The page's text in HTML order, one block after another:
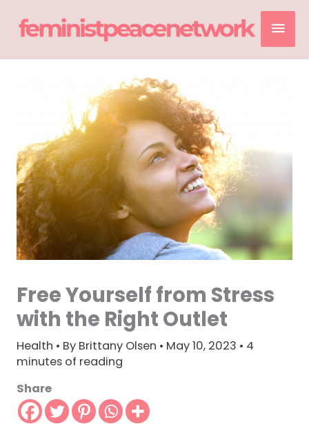
content
Free Yourself from Stress
with the Right Outlet
Health • By Brittany Olsen • May 10, 2023 • 4
minutes of reading
Share